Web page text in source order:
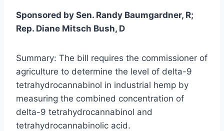
Sponsored by Sen. Randy Baumgardner, R;
Rep. Diane Mitsch Bush, D
Summary: The bill requires the commissioner of
agriculture to determine the level of delta-9
tetrahydrocannabinol in industrial hemp by
measuring the combined concentration of
delta-9 tetrahydrocannabinol and
tetrahydrocannabinolic acid.